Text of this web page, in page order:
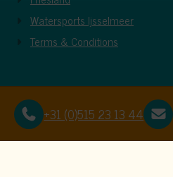
Watersports Ijsselmeer
Terms & Conditions
+31 (0)515 23 13 44